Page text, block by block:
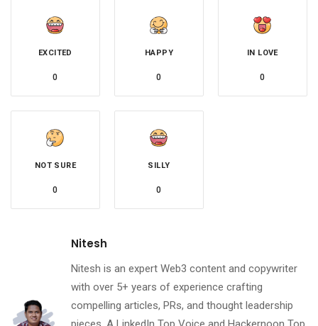
EXCITED
0
HAPPY
0
IN LOVE
0
NOT SURE
0
SILLY
0
Nitesh
Nitesh is an expert Web3 content and copywriter
with over 5+ years of experience crafting
compelling articles, PRs, and thought leadership